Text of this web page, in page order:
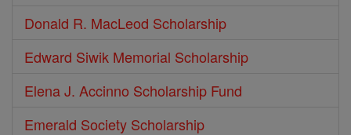
Donald R. MacLeod Scholarship
Edward Siwik Memorial Scholarship
Elena J. Accinno Scholarship Fund
Emerald Society Scholarship